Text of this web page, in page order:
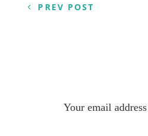
PREV POST
Your email